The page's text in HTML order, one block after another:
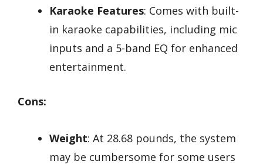
Karaoke Features: Comes with built-
in karaoke capabilities, including mic
inputs and a 5-band EQ for enhanced
entertainment.
Cons:
Weight: At 28.68 pounds, the system
may be cumbersome for some users